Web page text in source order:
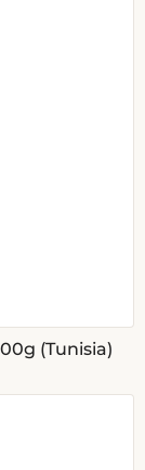
(Tunisia)